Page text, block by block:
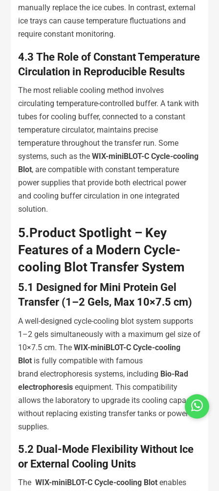
manually replace the ice cubes. In contrast, external
ice trays can cause temperature fluctuations and
require constant monitoring.
4.3 The Role of Constant Temperature
Circulation in Reproducible Results
The most reliable cooling method involves
circulating temperature-controlled buffer. A tank with
tubes for cooling buffer, connected to a constant
temperature circulator, maintains precise
temperature throughout the transfer run. Some
systems, such as theWIX-miniBLOT-C Cycle-cooling
Blot, are compatible with constant temperature
power supplies that provide both electrical power
and cooling buffer circulation in one integrated
solution.
5.Product Spotlight – Key
Features of a Modern Cycle-
cooling Blot Transfer System
5.1 Designed for Mini Protein Gel
Transfer (1–2 Gels, Max 10×7.5 cm)
A well-designed cycle-cooling blot system supports
1–2 gels simultaneously with a maximum gel size of
10×7.5 cm. TheWIX-miniBLOT-C Cycle-cooling
Blot is fully compatible with famous
brand electrophoresis systems, including Bio-Rad
electrophoresis equipment. This compatibility
allows the laboratory to upgrade its cooling capacity
without replacing existing transfer tanks or power
supplies.
5.2 Dual-Mode Flexibility Without Ice
or External Cooling Units
TheWIX-miniBLOT-C Cycle-cooling Blot enables